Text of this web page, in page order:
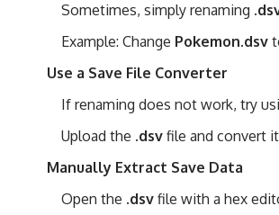
Sometimes, simply renaming
Example: Change Pokemon.dsv
Use a Save File Converter
If renaming does not work, try
Upload the .dsv file and convert
Manually Extract Save Data
Open the .dsv file with a hex